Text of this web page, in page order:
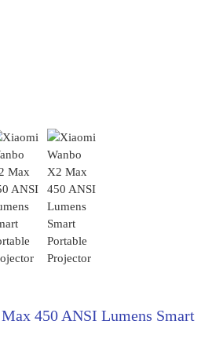
450 ANSI Lumens Smart